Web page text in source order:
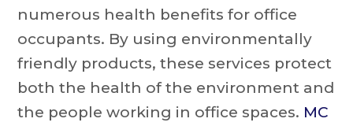
numerous health benefits for office
occupants. By using environmentally
friendly products, these services protect
both the health of the environment and
the people working in office spaces. MC